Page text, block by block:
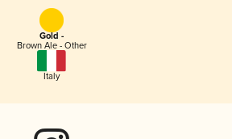
Gold -
Brown Ale - Other
Italy